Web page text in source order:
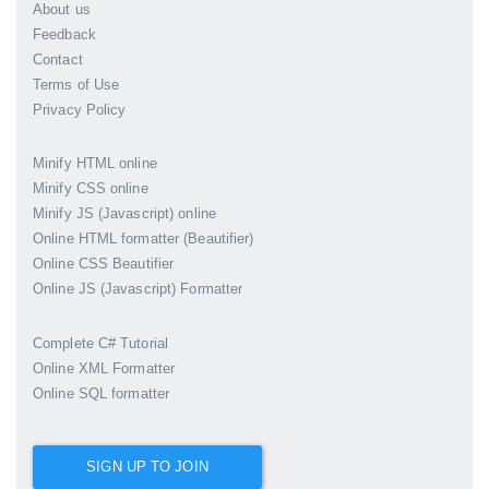
About us
Feedback
Contact
Terms of Use
Privacy Policy
Minify HTML online
Minify CSS online
Minify JS (Javascript) online
Online HTML formatter (Beautifier)
Online CSS Beautifier
Online JS (Javascript) Formatter
Complete C# Tutorial
Online XML Formatter
Online SQL formatter
SIGN UP TO JOIN